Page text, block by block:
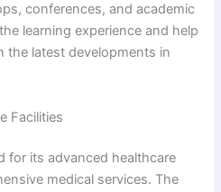
conferences, and academic
learning experience and help
the latest developments in
Facilities
for its advanced healthcare
medical services. The